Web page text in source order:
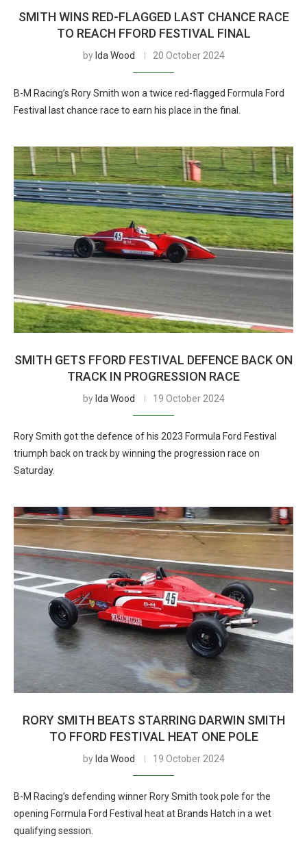
SMITH WINS RED-FLAGGED LAST CHANCE RACE
TO REACH FFORD FESTIVAL FINAL
by Ida Wood 20 October 2024
B-M Racing’s Rory Smith won a twice red-flagged Formula Ford
Festival last chance race to earn his place in the final.
SMITH GETS FFORD FESTIVAL DEFENCE BACK ON
TRACK IN PROGRESSION RACE
by Ida Wood 19 October 2024
Rory Smith got the defence of his 2023 Formula Ford Festival
triumph back on track by winning the progression race on
Saturday.
RORY SMITH BEATS STARRING DARWIN SMITH
TO FFORD FESTIVAL HEAT ONE POLE
by Ida Wood 19 October 2024
B-M Racing’s defending winner Rory Smith took pole for the
opening Formula Ford Festival heat at Brands Hatch in a wet
qualifying session.